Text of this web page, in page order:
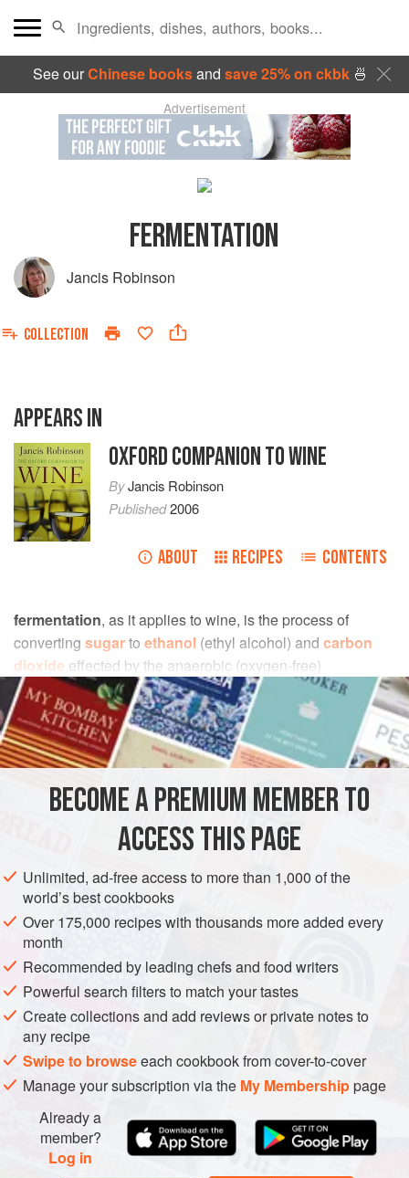
See ourChinese booksand save 25% on ckbk🍜
Advertisement
FERMENTATION
Jancis Robinson
COLLECTION
APPEARS IN
OXFORD COMPANION TO WINE
ByJancis Robinson
Published2006
ABOUT RECIPES CONTENTS
fermentation, as it applies to wine, is the process of
converting sugarto ethanol (ethyl alcohol) and carbon
dioxide effected by the anaerobic (oxygen-free)
metabolism ofyeast. It comes from the Latin wordfervere,
to boil; any mass containing sugar that has been infused
with yeast certainly looks as though it is boiling, as it
exudes carbon dioxide bubbles.
A.D.W.
Halliday, J., and Johnson, H.,The Art and Science of
Ribéreau-Gayon, P., et al.,Traité d’Œnologie1:
Microbiologie du vin: Vinifications
translated by J. M. Branco, asHandbook of Enology1:
The Microbiology of Wine and Vinifications
(Chichester, 2000).
BECOME A PREMIUM MEMBER TO
ACCESS THIS PAGE
Unlimited, ad-free access to more than 1,000 of the
world’s best cookbooks
Over 175,000 recipes with thousands more added every
month
Recommended by leading chefs and food writers
Powerful search filters to match your tastes
Create collections and add reviews or private notes to
any recipe
Swipe to browseeach cookbook from cover-to-cover
Manage your subscription via the My Membershippage
Already a
member?
Log in